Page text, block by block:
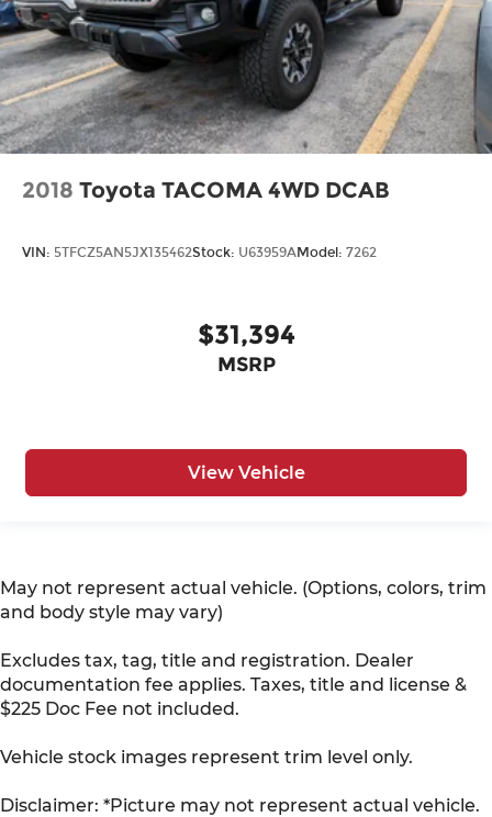
2018 Toyota TACOMA 4WD DCAB
VIN: 5TFCZ5AN5JX135462Stock: U63959AModel: 7262
$31,394
MSRP
View Vehicle
May not represent actual vehicle. (Options, colors, trim
and body style may vary)
Excludes tax, tag, title and registration. Dealer
documentation fee applies. Taxes, title and license &
$225 Doc Fee not included.
Vehicle stock images represent trim level only.
Disclaimer: *Picture may not represent actual vehicle.